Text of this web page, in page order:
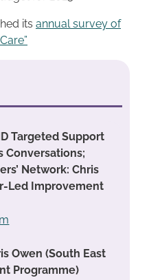
its annual survey of
Targeted Support
Conversations;
Network: Chris
Led Improvement
Owen (South East
Programme)